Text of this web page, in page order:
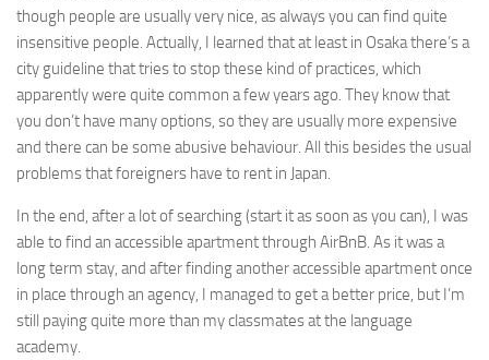
though people are usually very nice, as always you can find quite
insensitive people. Actually, I learned that at least in Osaka there’s a
city guideline that tries to stop these kind of practices, which
apparently were quite common a few years ago. They know that
you don’t have many options, so they are usually more expensive
and there can be some abusive behaviour. All this besides the usual
problems that foreigners have to rent in Japan.
In the end, after a lot of searching (start it as soon as you can), I was
able to find an accessible apartment through AirBnB. As it was a
long term stay, and after finding another accessible apartment once
in place through an agency, I managed to get a better price, but I’m
still paying quite more than my classmates at the language
academy.